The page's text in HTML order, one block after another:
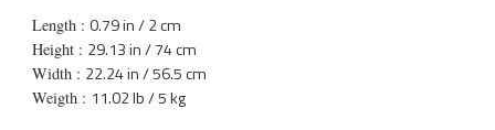
Length :0.79 in / 2 cm
Height : 29.13 in / 74 cm
Width : 22.24 in / 56.5 cm
Weigth : 11.02 lb / 5 kg